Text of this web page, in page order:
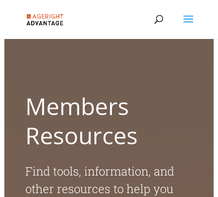
Members
Resources
Find tools, information, and
other resources to help you